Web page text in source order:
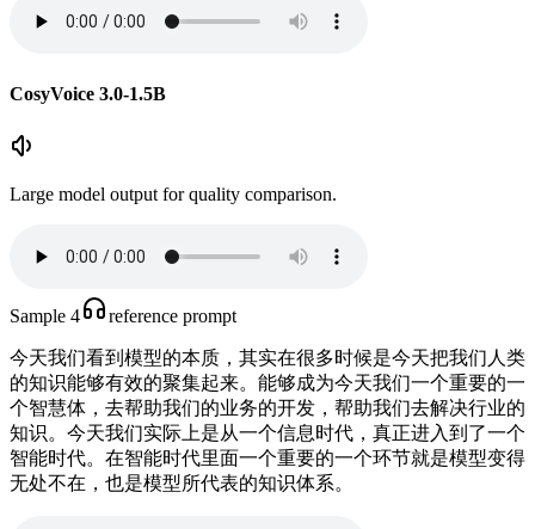
CosyVoice 3.0-1.5B
Large model output for quality comparison.
Sample 4 reference prompt
今天我们看到模型的本质，其实在很多时候是今天把我们人类
的知识能够有效的聚集起来。能够成为今天我们一个重要的一
个智慧体，去帮助我们的业务的开发，帮助我们去解决行业的
知识。今天我们实际上是从一个信息时代，真正进入到了一个
智能时代。在智能时代里面一个重要的一个环节就是模型变得
无处不在，也是模型所代表的知识体系。